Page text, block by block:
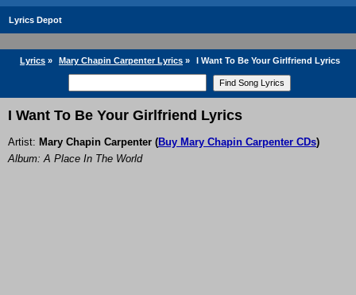
Lyrics Depot
Lyrics » Mary Chapin Carpenter Lyrics » I Want To Be Your Girlfriend Lyrics
I Want To Be Your Girlfriend Lyrics
Artist: Mary Chapin Carpenter (Buy Mary Chapin Carpenter CDs)
Album: A Place In The World